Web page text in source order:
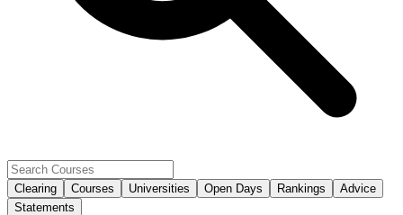
Clearing Courses Universities Open Days Rankings
Advice
Statements